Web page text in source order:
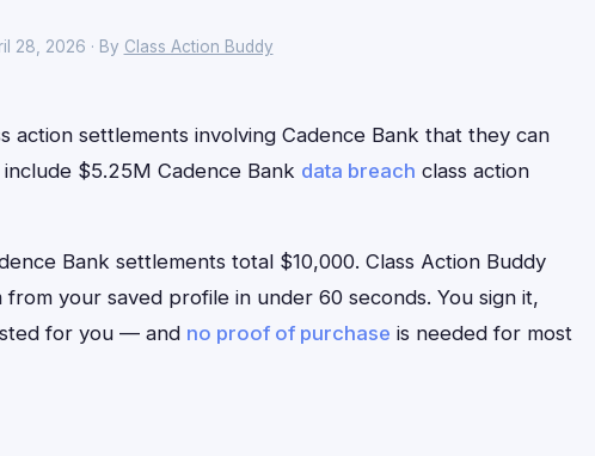
28, 2026 · By Class Action Buddy
action settlements involving Cadence Bank that they can
$5.25M Cadence Bank data breach class action
Bank settlements total $10,000. Class Action Buddy
your saved profile in under 60 seconds. You sign it,
for you — and no proof of purchase is needed for most